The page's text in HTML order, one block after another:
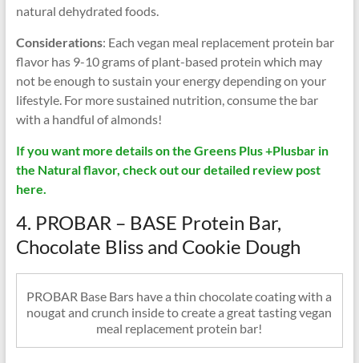
natural dehydrated foods.
Considerations: Each vegan meal replacement protein bar
flavor has 9-10 grams of plant-based protein which may
not be enough to sustain your energy depending on your
lifestyle. For more sustained nutrition, consume the bar
with a handful of almonds!
If you want more details on the Greens Plus +Plusbar in
the Natural flavor, check out our detailed review post
here.
4. PROBAR – BASE Protein Bar,
Chocolate Bliss and Cookie Dough
PROBAR Base Bars have a thin chocolate coating with a
nougat and crunch inside to create a great tasting vegan
meal replacement protein bar!